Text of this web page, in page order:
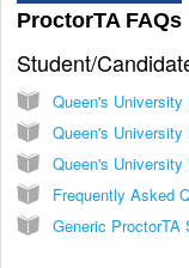
ProctorTA FAQs
Student/
Queen's University
Queen's
Queen's University
Frequently Asked
Generic ProctorTA